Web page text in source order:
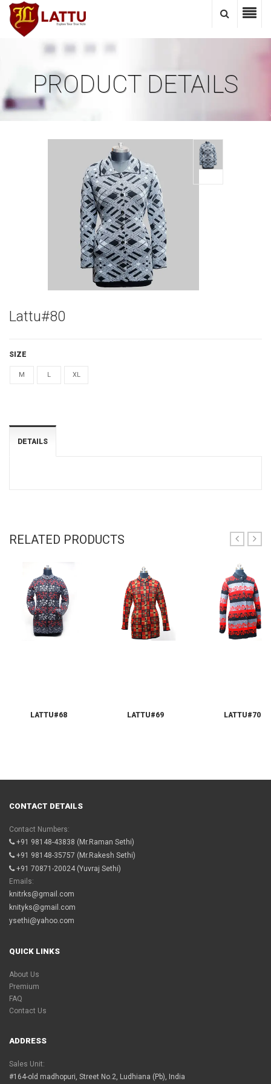
PRODUCT DETAILS
Lattu#80
SIZE
M L XL
DETAILS
RELATED PRODUCTS
LATTU#68 LATTU#69 LATTU#70
CONTACT DETAILS
Contact Numbers:
+91 98148-43838 (Mr.Raman Sethi)
+91 98148-35757 (Mr.Rakesh Sethi)
+91 70871-20024 (Yuvraj Sethi)
Emails:
knitrks@gmail.com
knityks@gmail.com
ysethi@yahoo.com
QUICK LINKS
About Us
Premium
FAQ
Contact Us
ADDRESS
Sales Unit:
#164-old madhopuri, Street No.2, Ludhiana (Pb), India